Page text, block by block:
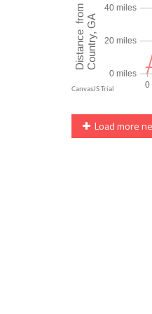
Load more